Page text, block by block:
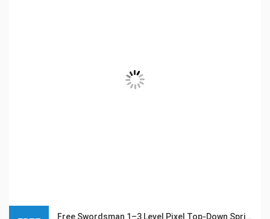
Free Swordsman 1–3 Level Pixel Top-Down Sprite Character